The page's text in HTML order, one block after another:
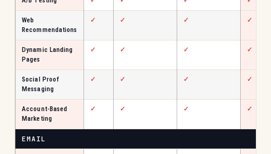
Web
Recommendations
✓ ✓ ✓ ✓
Dynamic Landing
Pages
✓ ✓ ✓ ✓
Social Proof
Messaging
✓ ✓ ✓ ✓
Account-Based
Marketing
✓ ✓ ✓ ✓
EMAIL